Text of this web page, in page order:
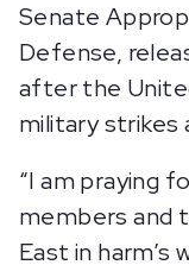
Senate
Defense,
after the
military strikes
“I am praying
members and
East in harm’s